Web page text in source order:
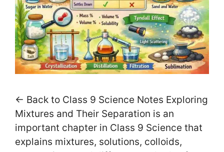
← Back to Class 9 Science Notes Exploring
Mixtures and Their Separation is an
important chapter in Class 9 Science that
explains mixtures, solutions, colloids,